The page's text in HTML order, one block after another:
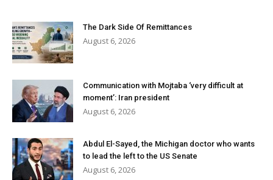
The Dark Side Of Remittances
August 6, 2026
Communication with Mojtaba ‘very difficult at
moment’: Iran president
August 6, 2026
Abdul El-Sayed, the Michigan doctor who wants
to lead the left to the US Senate
August 6, 2026